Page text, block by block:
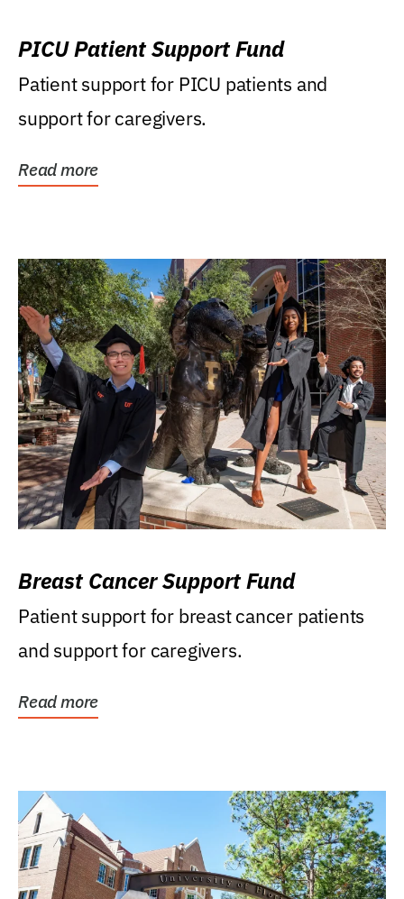
PICU Patient Support Fund
Patient support for PICU patients and
support for caregivers.
Read more
Breast Cancer Support Fund
Patient support for breast cancer patients
and support for caregivers.
Read more